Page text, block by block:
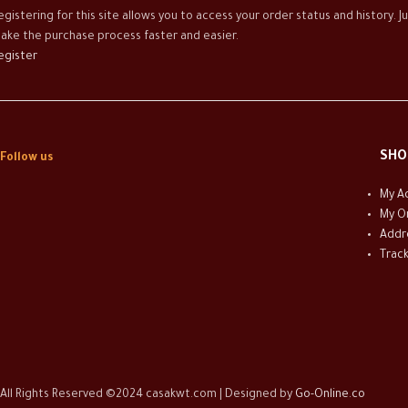
for this site allows you to access your order status and history.
the purchase process faster and easier.
Follow us
My
My
All Rights Reserved ©2024 casakwt.com | Designed by Go-Online.co